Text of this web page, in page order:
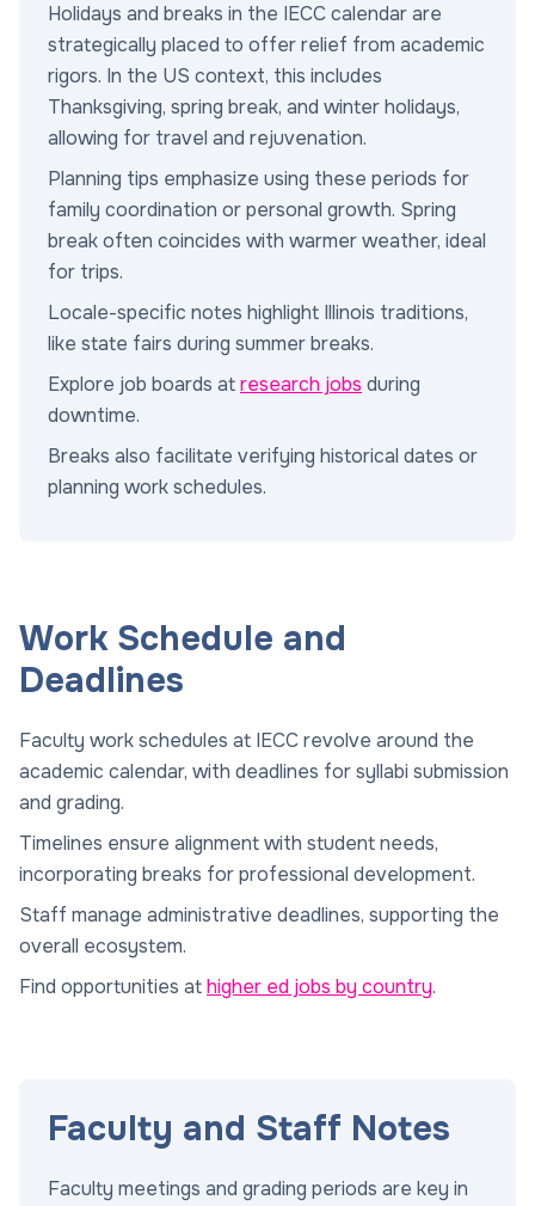
Holidays and breaks in the IECC calendar are
strategically placed to offer relief from academic
rigors. In the US context, this includes
Thanksgiving, spring break, and winter holidays,
allowing for travel and rejuvenation.
Planning tips emphasize using these periods for
family coordination or personal growth. Spring
break often coincides with warmer weather, ideal
for trips.
Locale-specific notes highlight Illinois traditions,
like state fairs during summer breaks.
Explore job boards atresearch jobs during
downtime.
Breaks also facilitate verifying historical dates or
planning work schedules.
Work Schedule and
Deadlines
Faculty work schedules at IECC revolve around the
academic calendar, with deadlines for syllabi submission
and grading.
Timelines ensure alignment with student needs,
incorporating breaks for professional development.
Staff manage administrative deadlines, supporting the
overall ecosystem.
Find opportunities athigher ed jobs by country.
Faculty and Staff Notes
Faculty meetings and grading periods are key in